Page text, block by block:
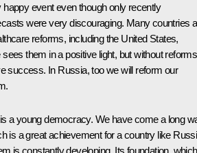
event even though only recently
were very discouraging. Many countries
reforms, including the United States,
them in a positive light, but without reforms
success. In Russia, too we will reform our
a young democracy. We have come a long
is a great achievement for a country like
is constantly developing. Its foundation,